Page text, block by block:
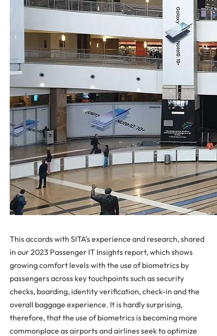
This accords with SITA’s experience and research, shared
in our 2023 Passenger IT Insights report, which shows
growing comfort levels with the use of biometrics by
passengers across key touchpoints such as security
checks, boarding, identity verification, check-in and the
overall baggage experience. It is hardly surprising,
therefore, that the use of biometrics is becoming more
commonplace as airports and airlines seek to optimize